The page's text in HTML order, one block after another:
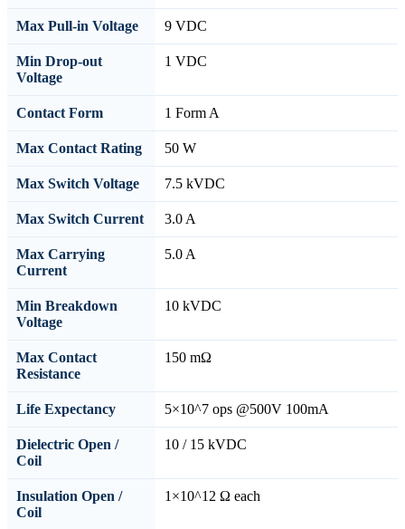
Max Pull-in Voltage 9 VDC
Min Drop-out
Voltage
1 VDC
Contact Form 1 Form A
Max Contact Rating 50 W
Max Switch Voltage 7.5 kVDC
Max Switch Current 3.0 A
Max Carrying
Current
5.0 A
Min Breakdown
Voltage
10 kVDC
Max Contact
Resistance
150 mΩ
Life Expectancy 5×10^7 ops @500V 100mA
Dielectric Open /
Coil
10 / 15 kVDC
Insulation Open /
Coil
1×10^12 Ω each